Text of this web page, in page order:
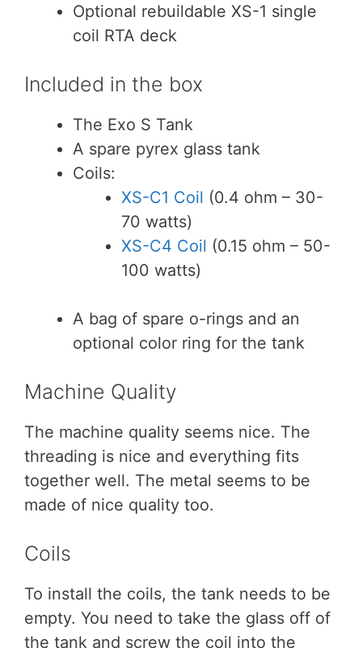
Optional rebuildable XS-1 single
coil RTA deck
Included in the box
The Exo S Tank
A spare pyrex glass tank
Coils:
XS-C1 Coil (0.4 ohm – 30-
70 watts)
XS-C4 Coil (0.15 ohm – 50-
100 watts)
A bag of spare o-rings and an
optional color ring for the tank
Machine Quality
The machine quality seems nice. The
threading is nice and everything fits
together well. The metal seems to be
made of nice quality too.
Coils
To install the coils, the tank needs to be
empty. You need to take the glass off of
the tank and screw the coil into the